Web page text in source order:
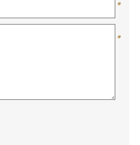
*
*